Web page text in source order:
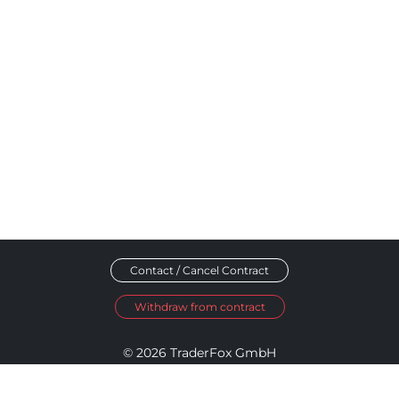
Contact / Cancel Contract
Withdraw from contract
© 2026 TraderFox GmbH